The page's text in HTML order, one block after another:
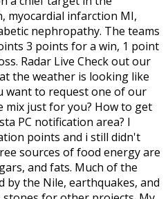
myocardial infarction MI,
nephropathy. The teams
3 points for a win, 1 point
Radar Live Check out our
the weather is looking like
want to request one of our
mix just for you? How to get
PC notification area? I
points and i still didn't
sources of food energy are
and fats. Much of the
by the Nile, earthquakes, and